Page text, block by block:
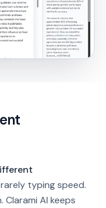
typing speed.
AI keeps